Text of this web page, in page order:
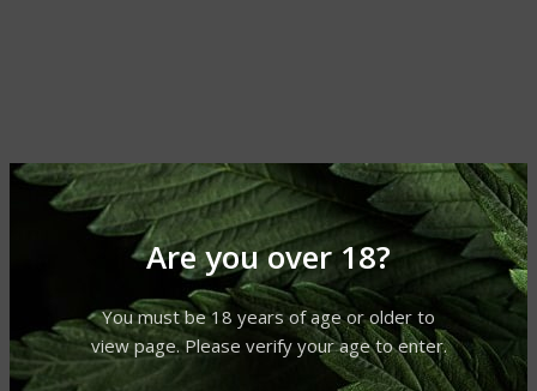
Are you over 18?
You must be 18 years of age or older to
view page. Please verify your age to enter.